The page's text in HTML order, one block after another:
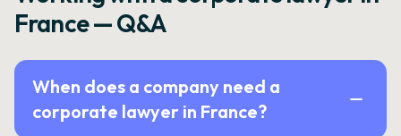
France — Q&A
When does a company need a
corporate lawyer in France?